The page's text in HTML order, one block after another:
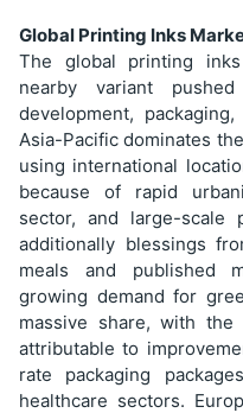
Global Printing Inks
The global printing
nearby variant
development,
Asia-Pacific dominates
using international
because of rapid
sector, and large-scale
additionally blessings
meals and published
growing demand for
massive share, with
attributable to
rate packaging
healthcare sectors.